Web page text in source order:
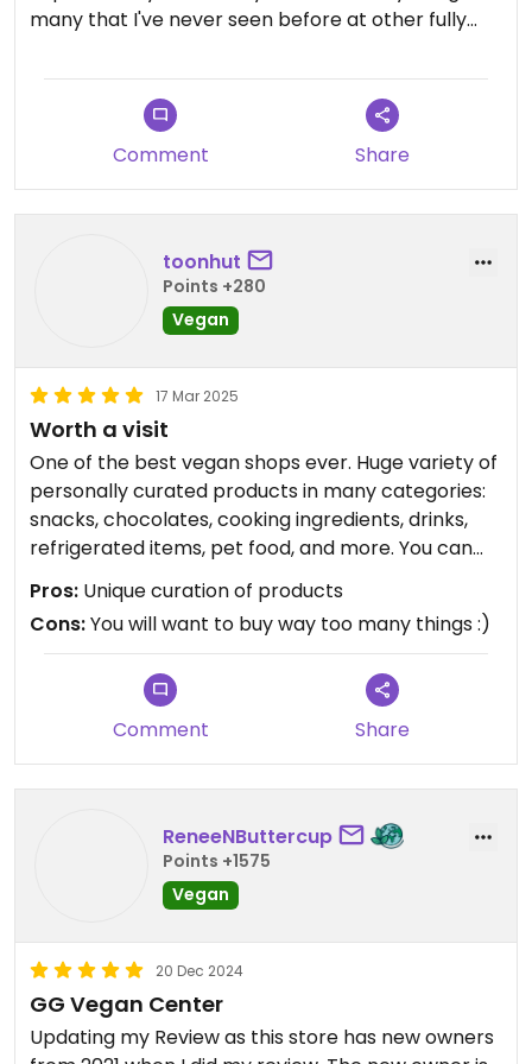
many that I've never seen before at other fully
that I've only seen at restaurants. The owner is
super kind and helpful. You'll find so many things
you want to buy if you come here!
Updated from previous review on 2025-04-06
Comment Share
toonhut
Points +280
Vegan
17 Mar 2025
Worth a visit
One of the best vegan shops ever. Huge variety of
personally curated products in many categories:
snacks, chocolates, cooking ingredients, drinks,
refrigerated items, pet food, and more. You can
tell a lot of attention was placed into what goes
on shelf. The best part was how friendly the
checkout person was! He gave me tips on other
local vegan places to eat, and a history of the
surrounding stores.
Pros: Unique curation of products
Cons:You will want to buy way too many things :)
Comment Share
ReneeNButtercup
Points +1575
Vegan
20 Dec 2024
GG Vegan Center
Updating my Review as this store has new owners